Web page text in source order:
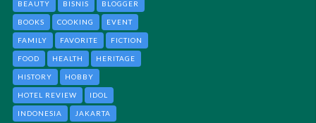
BEAUTY BISNIS BLOGGER
BOOKS COOKING EVENT
FAMILY FAVORITE FICTION
FOOD HEALTH HERITAGE
HISTORY HOBBY
HOTEL REVIEW IDOL
INDONESIA JAKARTA